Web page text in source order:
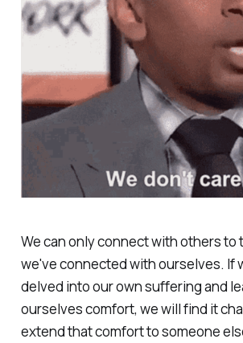
We can only connect with others
we've connected with ourselves. If
delved into our own suffering and
ourselves comfort, we will find it
extend that comfort to someone